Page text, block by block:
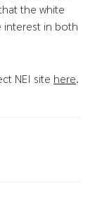
the white
interest in both
NEI site here.